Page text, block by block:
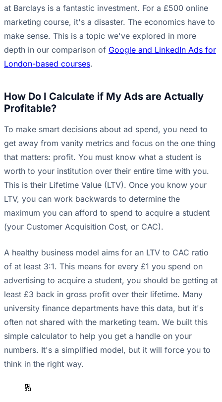
at Barclays is a fantastic investment. For a £500 online
marketing course, it's a disaster. The economics have to
make sense. This is a topic we've explored in more
depth in our comparison of Google and LinkedIn Ads for
London-based courses.
How Do I Calculate if My Ads are Actually
Profitable?
To make smart decisions about ad spend, you need to
get away from vanity metrics and focus on the one thing
that matters: profit. You must know what a student is
worth to your institution over their entire time with you.
This is their Lifetime Value (LTV). Once you know your
LTV, you can work backwards to determine the
maximum you can afford to spend to acquire a student
(your Customer Acquisition Cost, or CAC).
A healthy business model aims for an LTV to CAC ratio
of at least 3:1. This means for every £1 you spend on
advertising to acquire a student, you should be getting at
least £3 back in gross profit over their lifetime. Many
university finance departments have this data, but it's
often not shared with the marketing team. We built this
simple calculator to help you get a handle on your
numbers. It's a simplified model, but it will force you to
think in the right way.
🔢